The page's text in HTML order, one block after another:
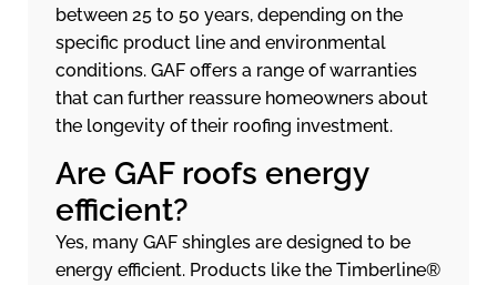
between 25 to 50 years, depending on the
specific product line and environmental
conditions. GAF offers a range of warranties
that can further reassure homeowners about
the longevity of their roofing investment.
Are GAF roofs energy
efficient?
Yes, many GAF shingles are designed to be
energy efficient. Products like the Timberline®